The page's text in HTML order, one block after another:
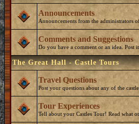
Announcements
Announcements from the administrators
Comments and Suggestions
Do you have a comment or an idea. Post
The Great Hall - Castle Tours
Travel Questions
Post your questions about any of the castle
Tour Experiences
Tell about your Castles Tour! Read what